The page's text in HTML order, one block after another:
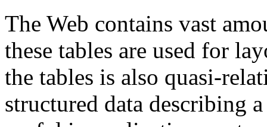
The Web contains vast
these tables are used for
the tables is also quasi-
structured data describing